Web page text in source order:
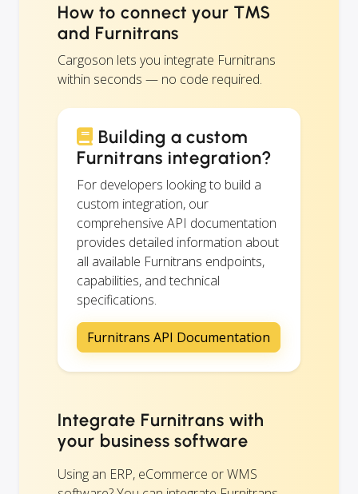
How to connect your TMS
and Furnitrans
Cargoson lets you integrate Furnitrans
within seconds — no code required.
Building a custom
Furnitrans integration?
For developers looking to build a
custom integration, our
comprehensive API documentation
provides detailed information about
all available Furnitrans endpoints,
capabilities, and technical
specifications.
Furnitrans API Documentation
Integrate Furnitrans with
your business software
Using an ERP, eCommerce or WMS